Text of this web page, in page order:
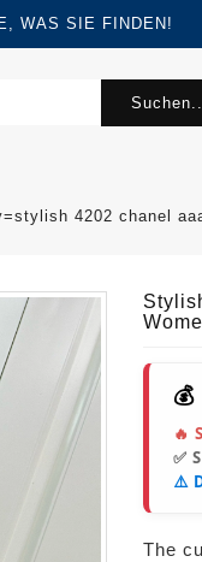
WAS SIE FINDEN!
4202 chanel
🔥
✅
⚠️
The